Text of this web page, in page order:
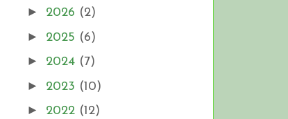
► 2026 (2)
► 2025 (6)
► 2024 (7)
► 2023 (10)
► 2022 (12)